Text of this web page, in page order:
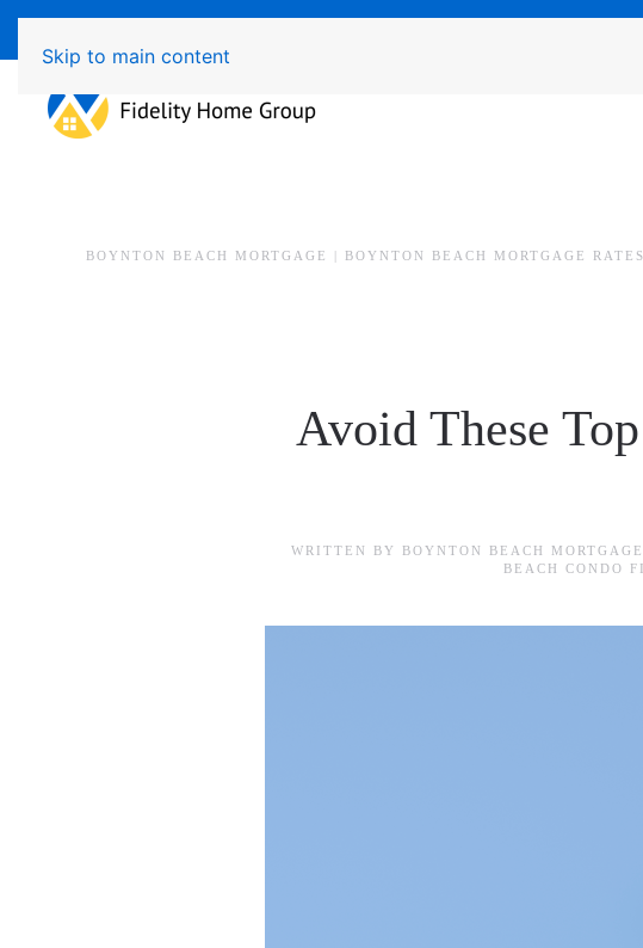
Skip to main content
BOYNTON BEACH MORTGAGE | BOYNTON BEACH MORTGAGE RATES
Avoid These
WRITTEN BY BOYNTON BEACH
BEACH CONDO